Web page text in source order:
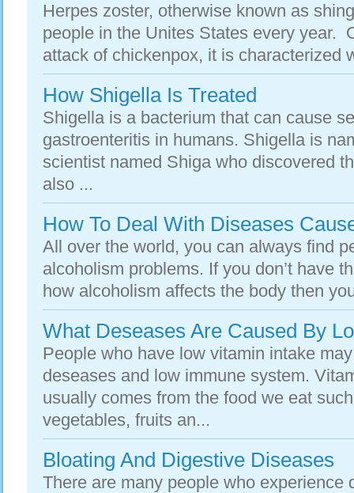
Herpes zoster, otherwise known as
people in the Unites States every year.
attack of chickenpox, it is characterized
How Shigella Is Treated
Shigella is a bacterium that can cause
gastroenteritis in humans. Shigella is
scientist named Shiga who discovered
also ...
How To Deal With Diseases
All over the world, you can always find
alcoholism problems. If you don’t have
how alcoholism affects the body then
What Deseases Are Caused By
People who have low vitamin intake
deseases and low immune system.
usually comes from the food we eat
vegetables, fruits an...
Bloating And Digestive Diseases
There are many people who experience